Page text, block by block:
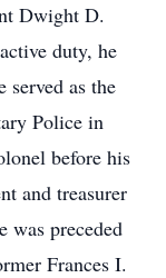
Dwight D.
duty, he
served as the
Police in
before his
and treasurer
was preceded
Frances I.